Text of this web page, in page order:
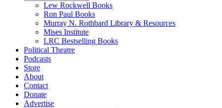
Lew Rockwell Books
Ron Paul Books
Murray N. Rothbard Library & Resources
Mises Institute
LRC Bestselling Books
Political Theatre
Podcasts
Store
About
Contact
Donate
Advertise